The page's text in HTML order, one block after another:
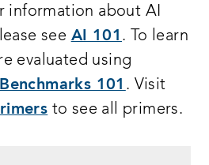
information about AI
see AI 101 . To learn
evaluated using
Benchmarks 101 . Visit
to see all primers.